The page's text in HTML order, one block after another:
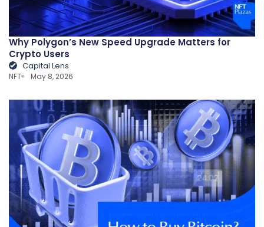
Why Polygon’s New Speed Upgrade Matters for
Crypto Users
Capital Lens
NFT May 8, 2026